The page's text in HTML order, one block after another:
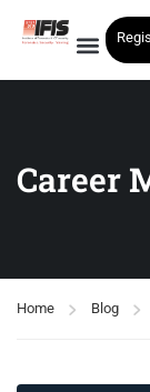
Career
Home Blog